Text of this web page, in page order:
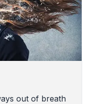
out of breath